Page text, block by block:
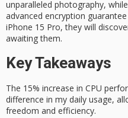
unparalleled photography,
advanced encryption
iPhone 15 Pro, they will
awaiting them.
Key Takeaways
The 15% increase in CPU
difference in my daily usage,
freedom and efficiency.